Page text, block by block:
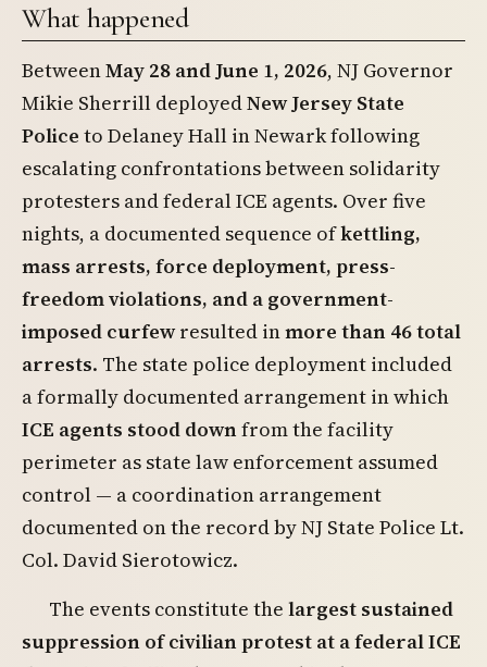
What happened
BetweenMay 28 and June 1, 2026, NJ Governor
Mikie Sherrill deployedNew Jersey State
Police to Delaney Hall in Newark following
escalating confrontations between solidarity
protesters and federal ICE agents. Over five
nights, a documented sequence ofkettling,
mass arrests, force deployment, press-
freedom violations, and a government-
imposed curfewresulted inmore than 46 total
arrests. The state police deployment included
a formally documented arrangement in which
ICE agents stood downfrom the facility
perimeter as state law enforcement assumed
control — a coordination arrangement
documented on the record by NJ State Police Lt.
Col. David Sierotowicz.
The events constitute thelargest sustained
suppression of civilian protest at a federal ICE